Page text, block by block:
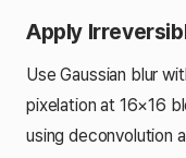
Apply
Use Gaussian blur
pixelation at 16×16
using deconvolution